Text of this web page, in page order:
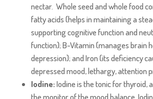
nectar. Whole seed and whole food
fatty acids (helps in maintaining a
supporting cognitive function and
function); B-Vitamin (manages brain
depression); and Iron (its deficiency
depressed mood, lethargy, attention
Iodine:Iodine is the tonic for thyroid,
the monitor of the mood balance.